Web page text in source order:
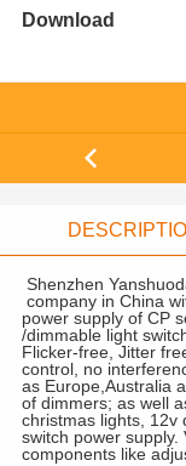
Download
Shenzhen
company in China
power supply of CP
/dimmable light
Flicker-free, Jitter
control, no
as Europe,Australia
of dimmers; as well
christmas lights, 12v
switch power supply.
components like